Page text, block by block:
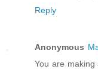
Reply
Anonymous
You are